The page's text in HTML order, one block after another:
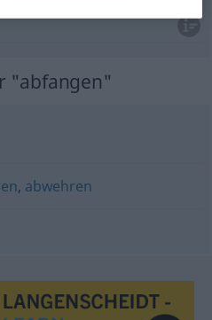
"abfangen"
, abwehren